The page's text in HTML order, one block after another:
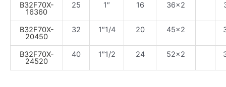
B32F70X-
16360
25 1″ 16 36×2
B32F70X-
20450
32 1″1/4 20 45×2
B32F70X-
24520
40 1″1/2 24 52×2